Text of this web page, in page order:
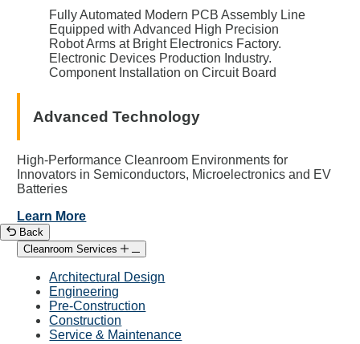
Fully Automated Modern PCB Assembly Line
Equipped with Advanced High Precision
Robot Arms at Bright Electronics Factory.
Electronic Devices Production Industry.
Component Installation on Circuit Board
Advanced Technology
High-Performance Cleanroom Environments for
Innovators in Semiconductors, Microelectronics and EV
Batteries
Learn More
Back
Cleanroom Services
Architectural Design
Engineering
Pre-Construction
Construction
Service & Maintenance